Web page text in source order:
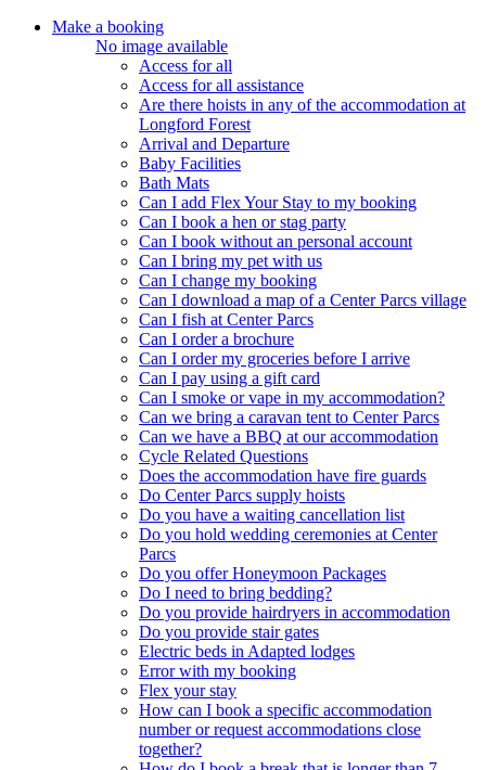
Make a booking
No image available
Access for all
Access for all assistance
Are there hoists in any of the accommodation at
Longford Forest
Arrival and Departure
Baby Facilities
Bath Mats
Can I add Flex Your Stay to my booking
Can I book a hen or stag party
Can I book without an personal account
Can I bring my pet with us
Can I change my booking
Can I download a map of a Center Parcs village
Can I fish at Center Parcs
Can I order a brochure
Can I order my groceries before I arrive
Can I pay using a gift card
Can I smoke or vape in my accommodation?
Can we bring a caravan tent to Center Parcs
Can we have a BBQ at our accommodation
Cycle Related Questions
Does the accommodation have fire guards
Do Center Parcs supply hoists
Do you have a waiting cancellation list
Do you hold wedding ceremonies at Center
Parcs
Do you offer Honeymoon Packages
Do I need to bring bedding?
Do you provide hairdryers in accommodation
Do you provide stair gates
Electric beds in Adapted lodges
Error with my booking
Flex your stay
How can I book a specific accommodation
number or request accommodations close
together?